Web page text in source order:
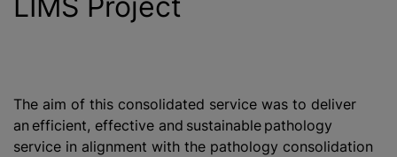
The aim of this consolidated service was to deliver
an efficient, effective and sustainable pathology
service in alignment with the pathology consolidation